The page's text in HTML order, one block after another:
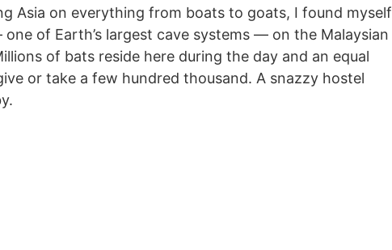
Asia on everything from boats to goats, I found myself
of Earth’s largest cave systems — on the Malaysian
of bats reside here during the day and an equal
or take a few hundred thousand. A snazzy hostel